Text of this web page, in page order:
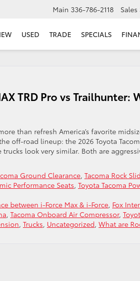
Main 336-786-2118 Sales
USED TRADE SPECIALS
TRD Pro vs Trailhunter:
than refresh America’s favorite
off-road lineup: the 2026 Toyota
look very similar. Both are
Ground Clearance, Tacoma Rock
Performance Seats, Toyota Tacoma
between i-Force Max & i-Force, Fox
, Tacoma Onboard Air Compressor,
, Trucks, Uncategorized, What are